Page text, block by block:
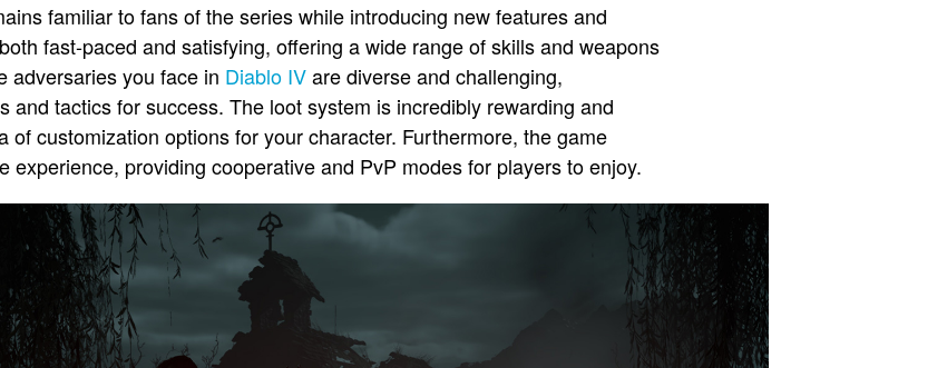
familiar to fans of the series while introducing new features and
fast-paced and satisfying, offering a wide range of skills and weapons
adversaries you face in Diablo IVare diverse and challenging,
and tactics for success. The loot system is incredibly rewarding and
of customization options for your character. Furthermore, the game
experience, providing cooperative and PvP modes for players to enjoy.